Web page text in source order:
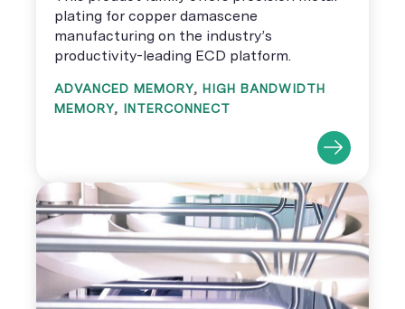
plating for copper damascene
manufacturing on the industry’s
productivity-leading ECD platform.
ADVANCED MEMORY, HIGH BANDWIDTH
MEMORY, INTERCONNECT